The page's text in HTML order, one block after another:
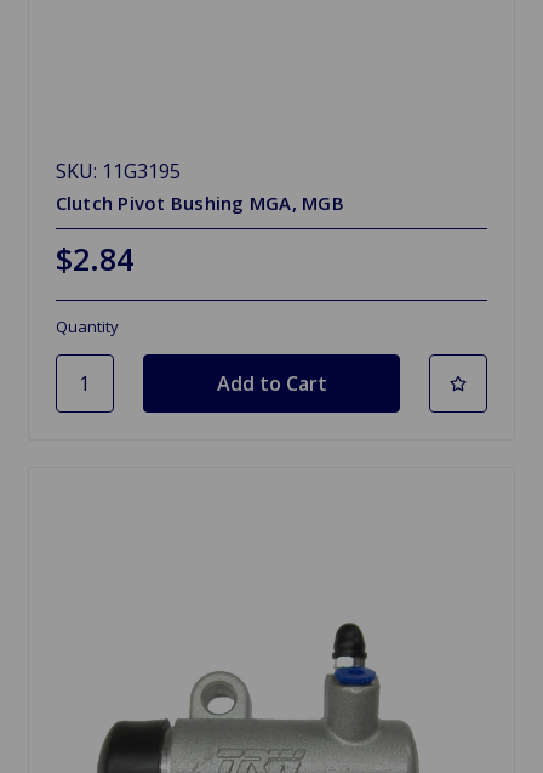
SKU: 11G3195
Clutch Pivot Bushing MGA, MGB
$2.84
Quantity